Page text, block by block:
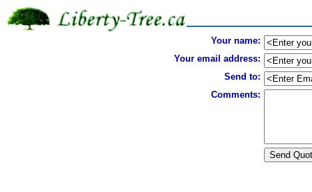
Your name:
Your email address:
Send to:
Comments: